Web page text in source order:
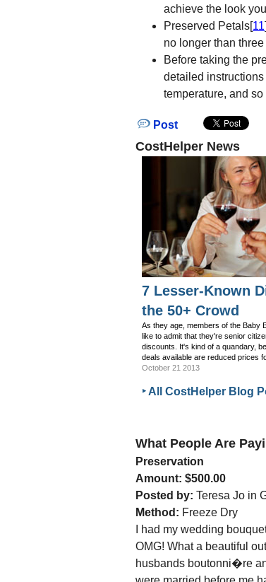
achieve the look
Preserved Petals[11
no longer than
Before taking the
detailed
temperature, and so
Post
CostHelper News
7 Lesser-Known
the 50+ Crowd
As they age, members of the Baby
like to admit that they're senior
discounts. It's kind of a quandary,
deals available are reduced prices
October 21 2013
‣ All CostHelper Blog
What People Are
Preservation
Amount: $500.00
Posted by: Teresa Jo in
Method: Freeze Dry
I had my wedding
OMG! What a beautiful
husbands boutonni�re